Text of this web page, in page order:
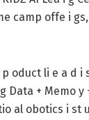
camp offe i
oduct li e a d
Data + Memo
al obotics i st